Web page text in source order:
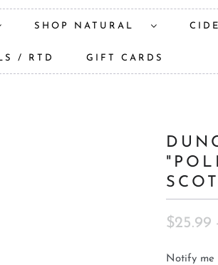
SHOP NATURAL
/ RTD GIFT CARDS
$25.99
N
Notify me